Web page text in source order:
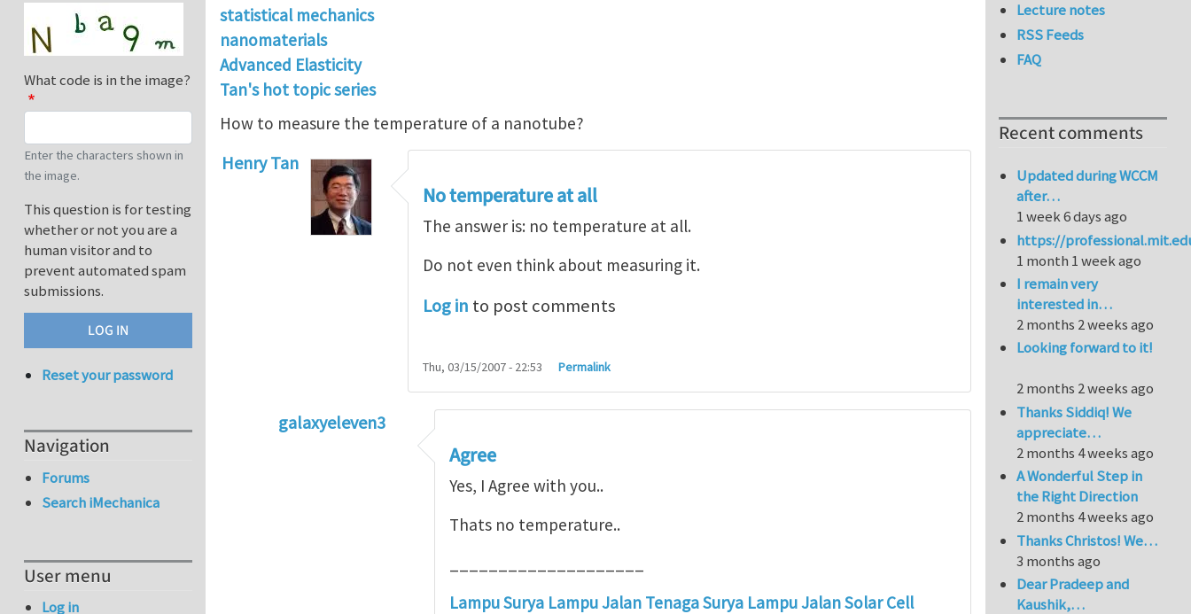
statistical mechanics
nanomaterials
Advanced Elasticity
Tan's hot topic series
How to measure the temperature of a nanotube?
Henry Tan
No temperature at all
The answer is: no temperature at all.
Do not even think about measuring it.
Log in to post comments
Thu, 03/15/2007 - 22:53 Permalink
galaxyeleven3
No temperature at all
Agree
Yes, I Agree with you..
Thats no temperature..
Lampu Surya Lampu Jalan Tenaga Surya Lampu Jalan Solar Cell
What code is in the image?
Enter the characters shown in
the image.
This question is for testing
whether or not you are a
human visitor and to
prevent automated spam
submissions.
Reset your password
Navigation
Forums
Search iMechanica
User menu
Log in
Lecture notes
RSS Feeds
FAQ
Recent comments
Updated during WCCM
after…
1 week 6 days ago
https://
1 month 1 week ago
I remain very
interested in…
2 months 2 weeks ago
Looking forward to it!
2 months 2 weeks ago
Thanks Siddiq! We
appreciate…
2 months 4 weeks ago
A Wonderful Step in
the Right Direction
2 months 4 weeks ago
Thanks Christos! We…
3 months ago
Dear Pradeep and
Kaushik,…